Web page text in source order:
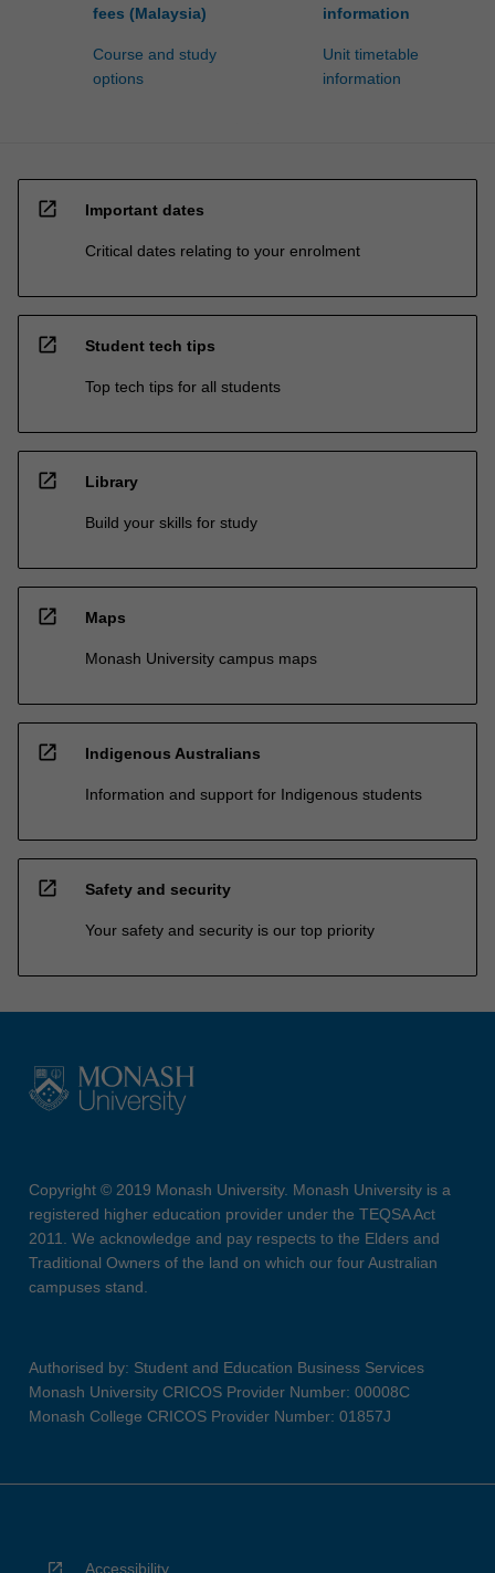
fees (Malaysia)
Course and study
options
information
Unit timetable
information
open_in_new Important dates
Critical dates relating to your enrolment
open_in_new Student tech tips
Top tech tips for all students
open_in_new Library
Build your skills for study
open_in_new Maps
Monash University campus maps
open_in_new Indigenous Australians
Information and support for Indigenous students
open_in_new Safety and security
Your safety and security is our top priority
Copyright © 2019 Monash University. Monash University is a
registered higher education provider under the TEQSA Act
2011. We acknowledge and pay respects to the Elders and
Traditional Owners of the land on which our four Australian
campuses stand.
Authorised by: Student and Education Business Services
Monash University CRICOS Provider Number: 00008C
Monash College CRICOS Provider Number: 01857J
Accessibility